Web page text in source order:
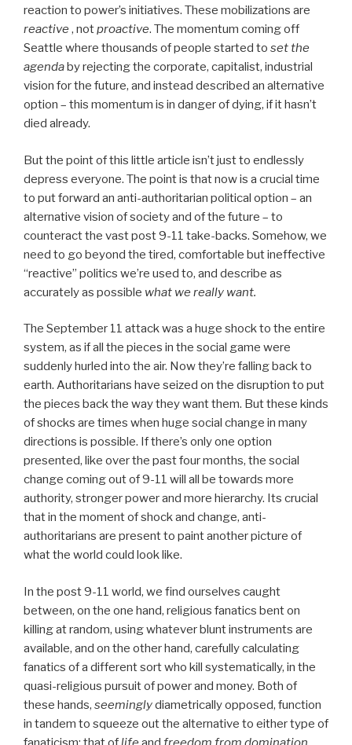
reaction to power’s initiatives. These mobilizations are
reactive , notproactive. The momentum coming off
Seattle where thousands of people started to set the
agendaby rejecting the corporate, capitalist, industrial
vision for the future, and instead described an alternative
option – this momentum is in danger of dying, if it hasn’t
died already.
But the point of this little article isn’t just to endlessly
depress everyone. The point is that now is a crucial time
to put forward an anti-authoritarian political option – an
alternative vision of society and of the future – to
counteract the vast post 9-11 take-backs. Somehow, we
need to go beyond the tired, comfortable but ineffective
“reactive” politics we’re used to, and describe as
accurately as possible what we really want.
The September 11 attack was a huge shock to the entire
system, as if all the pieces in the social game were
suddenly hurled into the air. Now they’re falling back to
earth. Authoritarians have seized on the disruption to put
the pieces back the way they want them. But these kinds
of shocks are times when huge social change in many
directions is possible. If there’s only one option
presented, like over the past four months, the social
change coming out of 9-11 will all be towards more
authority, stronger power and more hierarchy. Its crucial
that in the moment of shock and change, anti-
authoritarians are present to paint another picture of
what the world could look like.
In the post 9-11 world, we find ourselves caught
between, on the one hand, religious fanatics bent on
killing at random, using whatever blunt instruments are
available, and on the other hand, carefully calculating
fanatics of a different sort who kill systematically, in the
quasi-religious pursuit of power and money. Both of
these hands, seeminglydiametrically opposed, function
in tandem to squeeze out the alternative to either type of